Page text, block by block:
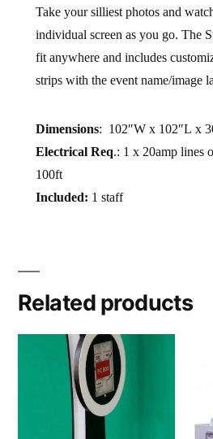
Take your silliest photos and
individual screen as you go. The
fit anywhere and includes
strips with the event name/image
Dimensions: 102″W x 102″L x
Electrical Req.: 1 x 20amp lines
100ft
Included: 1 staff
Related products